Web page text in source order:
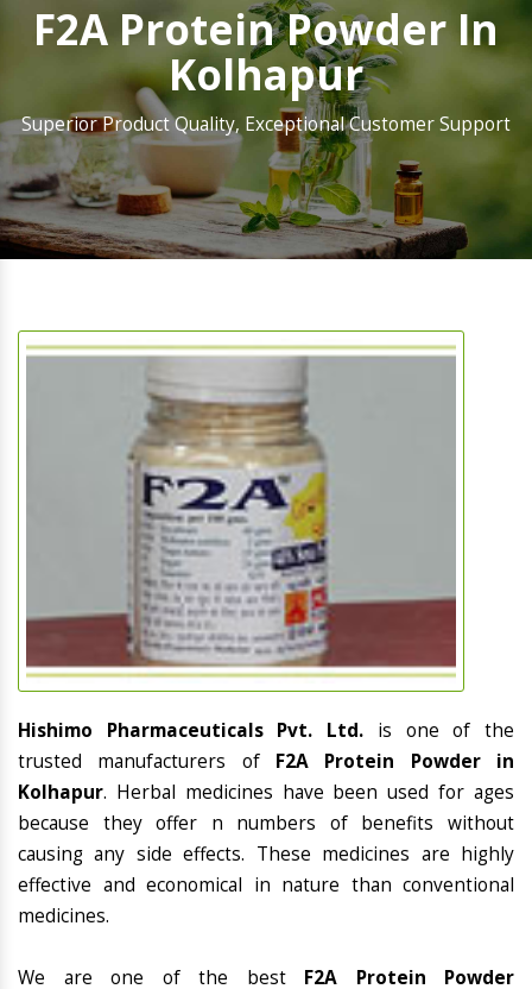
F2A Protein Powder In
Kolhapur
Superior Product Quality, Exceptional Customer Support
Hishimo Pharmaceuticals Pvt. Ltd. is one of the
trusted manufacturers of F2A Protein Powder in
Kolhapur. Herbal medicines have been used for ages
because they offer n numbers of benefits without
causing any side effects. These medicines are highly
effective and economical in nature than conventional
medicines.
We are one of the best F2A Protein Powder